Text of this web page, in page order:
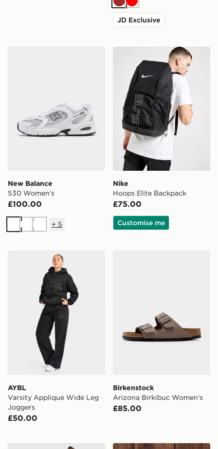
Brown
Red
JD Exclusive
New Balance
530 Women's
£100.00
WhiteWhiteWhite
+ 5
Nike Hoops Elite Backpack
Nike
Hoops Elite Backpack
£75.00
Customise me
AYBL Varsity Applique Wide Leg Joggers
AYBL
Varsity Applique Wide Leg
Joggers
£50.00
Birkenstock
Arizona Birkibuc Women's
£85.00